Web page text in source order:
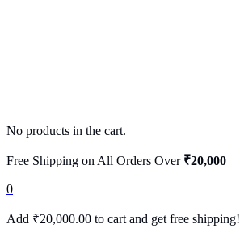
No products in the cart.
Free Shipping on All Orders Over ₹20,000
0
Add ₹20,000.00 to cart and get free shipping!